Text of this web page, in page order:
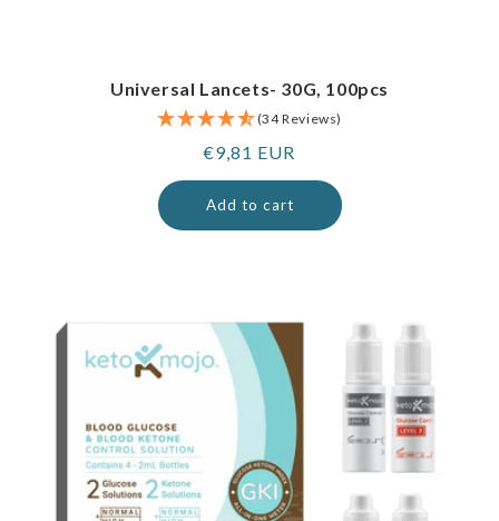
Universal Lancets- 30G, 100pcs
(34 Reviews)
Regular
price
€9,81 EUR
Add to cart